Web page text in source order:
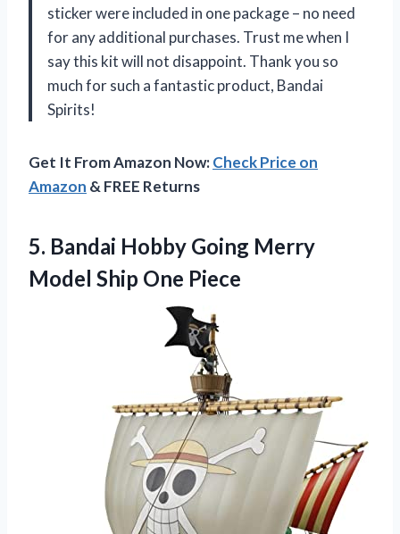
sticker were included in one package – no need
for any additional purchases. Trust me when I
say this kit will not disappoint. Thank you so
much for such a fantastic product, Bandai
Spirits!
Get It From Amazon Now:Check Price on
Amazon & FREE Returns
5. Bandai Hobby Going Merry
Model Ship One Piece